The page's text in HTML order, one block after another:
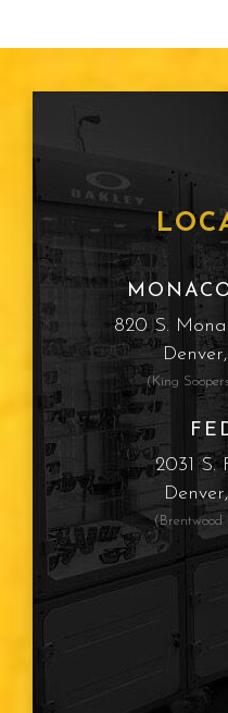
820 S.
(King
2031 S.
(Brentwood